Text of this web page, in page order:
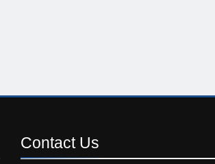
Contact Us